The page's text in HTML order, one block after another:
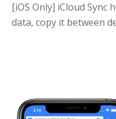
[iOS Only] iCloud Sync
data, copy it between